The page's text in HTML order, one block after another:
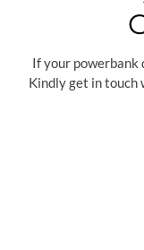
If your powerbank
Kindly get in touch